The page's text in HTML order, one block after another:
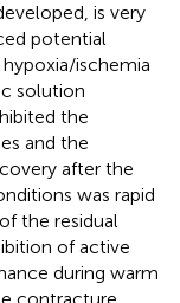
is very
potential
ischemia
solution
the
and the
after the
was rapid
the residual
of active
during warm